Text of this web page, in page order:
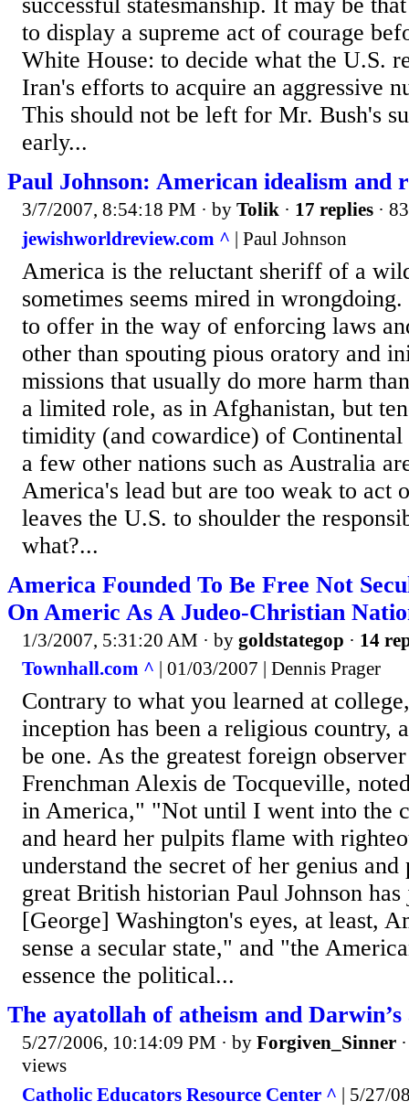
to display a supreme act of courage
White House: to decide what the U.S.
Iran's efforts to acquire an aggressive
This should not be left for Mr. Bush's
early...
Paul Johnson: American idealism and
3/7/2007, 8:54:18 PM · by Tolik · 17 replies ·
jewishworldreview.com ^ | Paul Johnson
America is the reluctant sheriff of a
sometimes seems mired in
to offer in the way of enforcing laws
other than spouting pious oratory and
missions that usually do more harm
a limited role, as in Afghanistan, but
timidity (and cowardice) of
a few other nations such as Australia
America's lead but are too weak to act
leaves the U.S. to shoulder the
what?...
America Founded To Be Free Not
On Americ As A Judeo-Christian
1/3/2007, 5:31:20 AM · by goldstategop · 14
Townhall.com ^ | 01/03/2007 | Dennis Prager
Contrary to what you learned at
inception has been a religious country,
be one. As the greatest foreign
Frenchman Alexis de Tocqueville,
in America," "Not until I went into the
and heard her pulpits flame with
understand the secret of her genius
great British historian Paul Johnson
[George] Washington's eyes, at least,
sense a secular state," and "the
essence the political...
The ayatollah of atheism and
5/27/2006, 10:14:09 PM · by Forgiven_Sinner
views
Catholic Educators Resource Center ^ | 5/27/